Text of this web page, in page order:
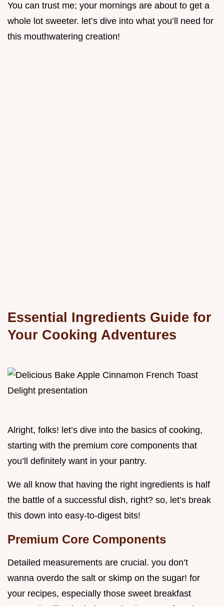
You can trust me; your mornings are about to get a
whole lot sweeter. let’s dive into what you’ll need for
this mouthwatering creation!
Essential Ingredients Guide for
Your Cooking Adventures
Alright, folks! let’s dive into the basics of cooking,
starting with the premium core components that
you’ll definitely want in your pantry.
We all know that having the right ingredients is half
the battle of a successful dish, right? so, let’s break
this down into easy-to-digest bits!
Premium Core Components
Detailed measurements are crucial. you don’t
wanna overdo the salt or skimp on the sugar! for
your recipes, especially those sweet breakfast